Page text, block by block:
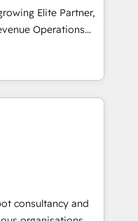
Elite Solutions
Rocher,
en
a identificar
te dará.
Elite Partner,
Operations
sales and growth.
specialize in
Our experts design,
to enhance user
across sales,
setup to
improve lead
closures. With 500+
ensures your
Our
marketing, and
consultancy and